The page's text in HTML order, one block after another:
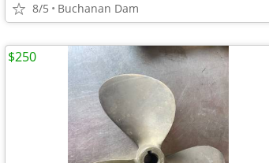
8/5 Buchanan Dam
$250